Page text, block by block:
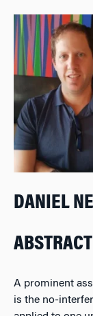
DANIEL
ABSTRACT
A prominent
is the no-